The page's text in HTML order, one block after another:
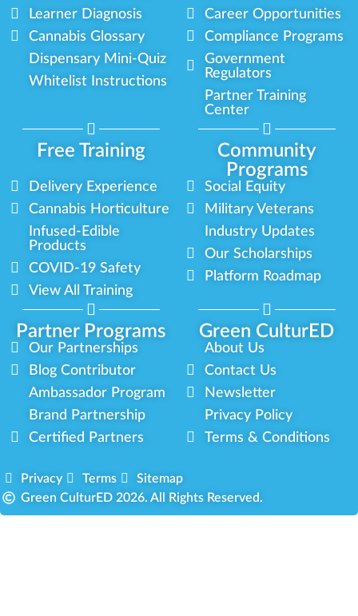
Learner Diagnosis
Cannabis Glossary
Dispensary Mini-Quiz
Whitelist Instructions
Career Opportunities
Compliance Programs
Government
Regulators
Partner Training
Center
Free Training
Community
Programs
Partner Programs Green CulturED
Delivery Experience
Cannabis Horticulture
Infused-Edible
Products
COVID-19 Safety
View All Training
Social Equity
Military Veterans
Industry Updates
Our Scholarships
Platform Roadmap
Our Partnerships
Blog Contributor
Ambassador Program
Brand Partnership
Certified Partners
About Us
Contact Us
Newsletter
Privacy Policy
Terms & Conditions
Privacy Terms
Sitemap
Green CulturED 2026. All Rights Reserved.